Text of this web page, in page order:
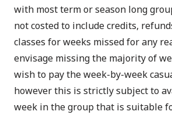
with most term or season long
not costed to include credits,
classes for weeks missed for any
envisage missing the majority of
wish to pay the week-by-week
however this is strictly subject to
week in the group that is suitable